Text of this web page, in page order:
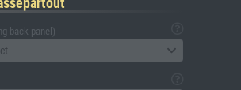
back panel)